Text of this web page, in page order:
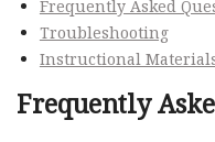
Frequently Asked
Troubleshooting
Instructional
Frequently